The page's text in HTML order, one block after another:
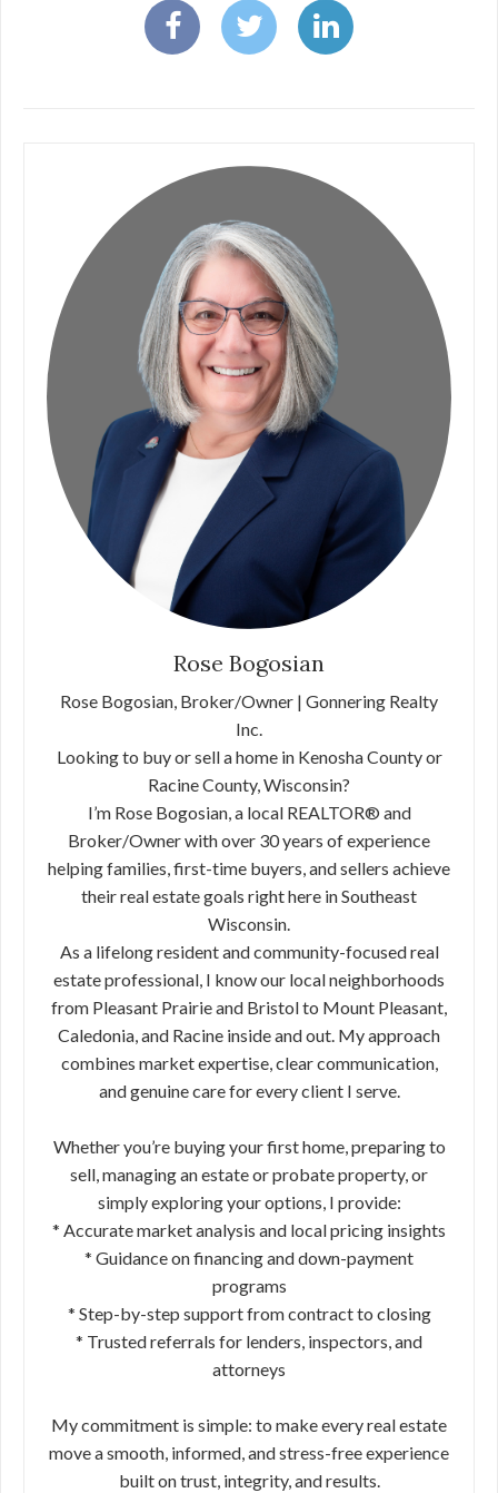
Rose Bogosian
Rose Bogosian, Broker/Owner | Gonnering Realty
Inc.
Looking to buy or sell a home in Kenosha County or
Racine County, Wisconsin?
I’m Rose Bogosian, a local REALTOR® and
Broker/Owner with over 30 years of experience
helping families, first-time buyers, and sellers achieve
their real estate goals right here in Southeast
Wisconsin.
As a lifelong resident and community-focused real
estate professional, I know our local neighborhoods
from Pleasant Prairie and Bristol to Mount Pleasant,
Caledonia, and Racine inside and out. My approach
combines market expertise, clear communication,
and genuine care for every client I serve.
Whether you’re buying your first home, preparing to
sell, managing an estate or probate property, or
simply exploring your options, I provide:
* Accurate market analysis and local pricing insights
* Guidance on financing and down-payment
programs
* Step-by-step support from contract to closing
* Trusted referrals for lenders, inspectors, and
attorneys
My commitment is simple: to make every real estate
move a smooth, informed, and stress-free experience
built on trust, integrity, and results.